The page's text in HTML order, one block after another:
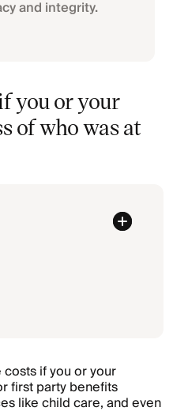
and integrity.
you or your
of who was at
if you or your
first party benefits
like child care, and even